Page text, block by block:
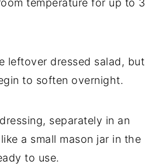
temperature for up to 3
leftover dressed salad, but
to soften overnight.
separately in an
a small mason jar in the
to use.